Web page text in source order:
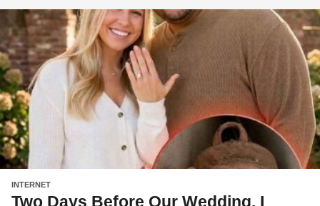
INTERNET
Two Days Before Our Wedding, I